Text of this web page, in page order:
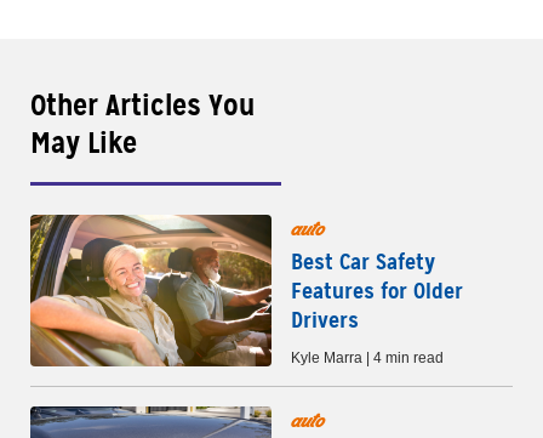
Other Articles You
May Like
auto
Best Car Safety
Features for Older
Drivers
Kyle Marra | 4 min read
auto